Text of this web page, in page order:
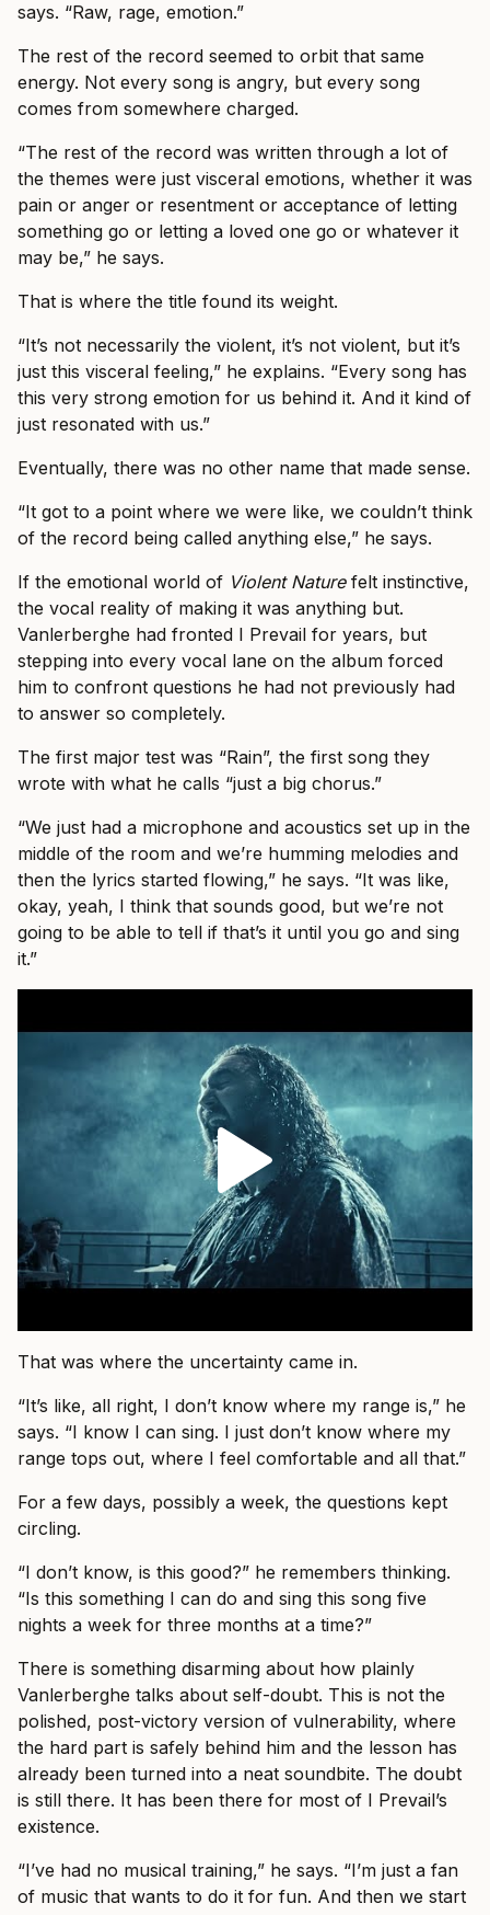
says. “Raw, rage, emotion.”
The rest of the record seemed to orbit that same
energy. Not every song is angry, but every song
comes from somewhere charged.
“The rest of the record was written through a lot of
the themes were just visceral emotions, whether it was
pain or anger or resentment or acceptance of letting
something go or letting a loved one go or whatever it
may be,” he says.
That is where the title found its weight.
“It’s not necessarily the violent, it’s not violent, but it’s
just this visceral feeling,” he explains. “Every song has
this very strong emotion for us behind it. And it kind of
just resonated with us.”
Eventually, there was no other name that made sense.
“It got to a point where we were like, we couldn’t think
of the record being called anything else,” he says.
If the emotional world of Violent Naturefelt instinctive,
the vocal reality of making it was anything but.
Vanlerberghe had fronted I Prevail for years, but
stepping into every vocal lane on the album forced
him to confront questions he had not previously had
to answer so completely.
The first major test was “Rain”, the first song they
wrote with what he calls “just a big chorus.”
“We just had a microphone and acoustics set up in the
middle of the room and we’re humming melodies and
then the lyrics started flowing,” he says. “It was like,
okay, yeah, I think that sounds good, but we’re not
going to be able to tell if that’s it until you go and sing
it.”
That was where the uncertainty came in.
“It’s like, all right, I don’t know where my range is,” he
says. “I know I can sing. I just don’t know where my
range tops out, where I feel comfortable and all that.”
For a few days, possibly a week, the questions kept
circling.
“I don’t know, is this good?” he remembers thinking.
“Is this something I can do and sing this song five
nights a week for three months at a time?”
There is something disarming about how plainly
Vanlerberghe talks about self-doubt. This is not the
polished, post-victory version of vulnerability, where
the hard part is safely behind him and the lesson has
already been turned into a neat soundbite. The doubt
is still there. It has been there for most of I Prevail’s
existence.
“I’ve had no musical training,” he says. “I’m just a fan
of music that wants to do it for fun. And then we start